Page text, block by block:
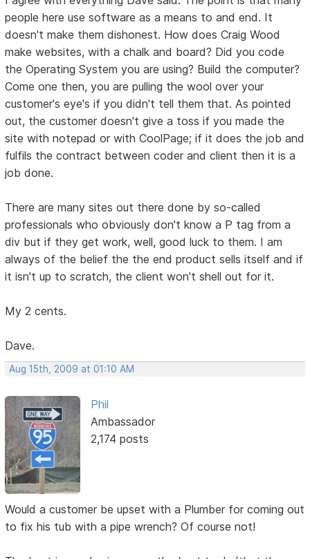
people here use software as a means to and end. It
doesn't make them dishonest. How does Craig Wood
make websites, with a chalk and board? Did you code
the Operating System you are using? Build the computer?
Come one then, you are pulling the wool over your
customer's eye's if you didn't tell them that. As pointed
out, the customer doesn't give a toss if you made the
site with notepad or with CoolPage; if it does the job and
fulfils the contract between coder and client then it is a
job done.
There are many sites out there done by so-called
professionals who obviously don't know a P tag from a
div but if they get work, well, good luck to them. I am
always of the belief the the end product sells itself and if
it isn't up to scratch, the client won't shell out for it.
My 2 cents.
Dave.
Aug 15th, 2009 at 01:10 AM
Phil
Ambassador
2,174 posts
Would a customer be upset with a Plumber for coming out
to fix his tub with a pipe wrench? Of course not!